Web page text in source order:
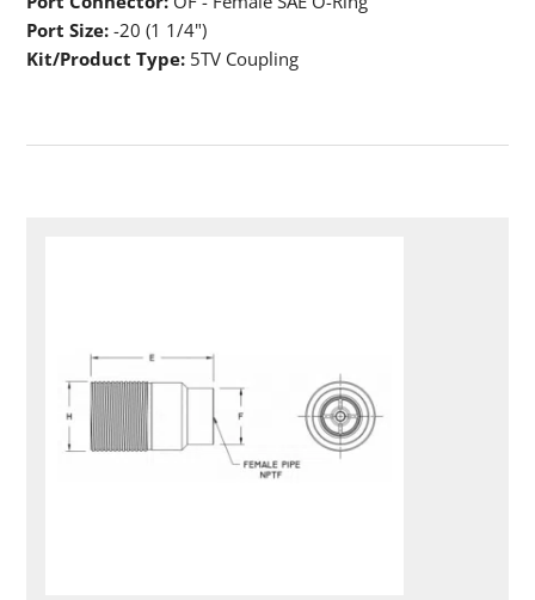
Port Size: -20 (1 1/4")
Kit/Product Type: 5TV Coupling